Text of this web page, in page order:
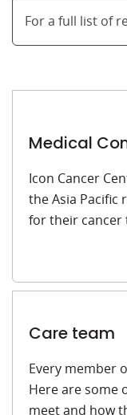
For a full list of
Medical
Icon Cancer
the Asia Pacific
for their cancer
Care team
Every member
Here are some
meet and how